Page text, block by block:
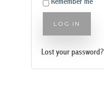
LOG IN
Lost your password?